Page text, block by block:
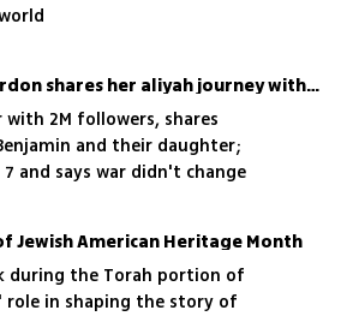
'War did not change our decision': Maayan Gordon shares her aliyah journey with 2M TikTok followers
with 2M followers, shares
and their daughter;
and says war didn't change
Jewish American Heritage Month
during the Torah portion of
role in shaping the story of